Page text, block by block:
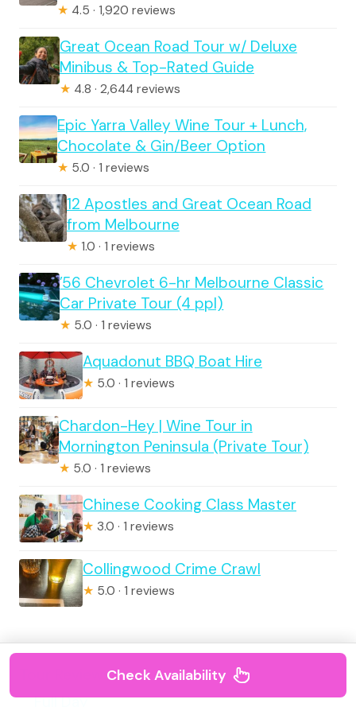
★ 4.5 · 1,920 reviews
Great Ocean Road Tour w/ Deluxe
Minibus & Top-Rated Guide
★ 4.8 · 2,644 reviews
Epic Yarra Valley Wine Tour + Lunch,
Chocolate & Gin/Beer Option
★ 5.0 · 1 reviews
12 Apostles and Great Ocean Road
from Melbourne
★ 1.0 · 1 reviews
’56 Chevrolet 6-hr Melbourne Classic
Car Private Tour (4 ppl)
★ 5.0 · 1 reviews
Aquadonut BBQ Boat Hire
★ 5.0 · 1 reviews
Chardon-Hey | Wine Tour in
Mornington Peninsula (Private Tour)
★ 5.0 · 1 reviews
Chinese Cooking Class Master
★ 3.0 · 1 reviews
Collingwood Crime Crawl
★ 5.0 · 1 reviews
Tour Reviews
Full Day
Check Availability